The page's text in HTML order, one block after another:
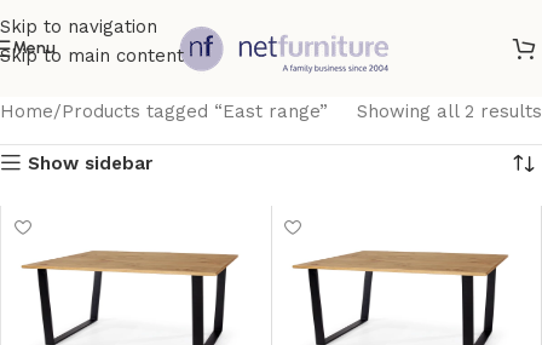
Skip to navigation
Skip to main content
Menu
Home Products tagged “East range” Showing all 2 results
Show sidebar